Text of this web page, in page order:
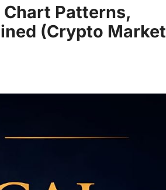
Patterns,
(Crypto Market